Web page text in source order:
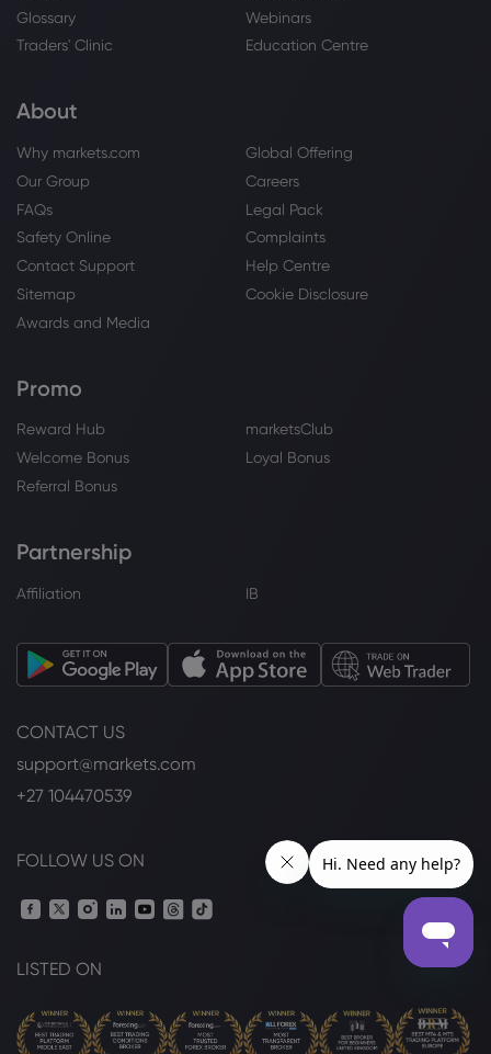
Glossary
Webinars
Traders' Clinic
Education Centre
About
Why markets.com
Global Offering
Our Group
Careers
FAQs
Legal Pack
Safety Online
Complaints
Contact Support
Help Centre
Sitemap
Cookie Disclosure
Awards and Media
Promo
Reward Hub
marketsClub
Welcome Bonus
Loyal Bonus
Referral Bonus
Partnership
Affiliation IB
CONTACT US
support@markets.com
+27 104470539
FOLLOW US ON
LISTED ON